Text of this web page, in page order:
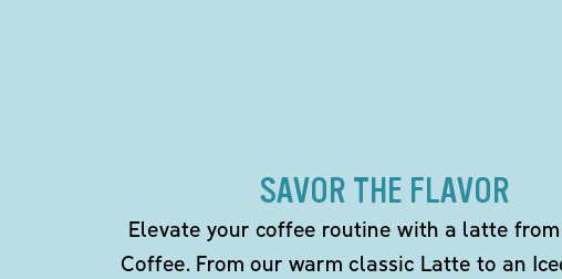
SAVOR THE FLAVOR
Elevate your coffee routine with a latte
Coffee. From our warm classic Latte to an